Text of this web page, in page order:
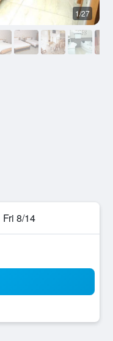
Fri 8/14
1/27